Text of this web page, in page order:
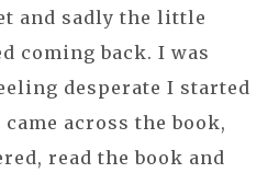
and sadly the little
coming back. I was
desperate I started
across the book,
read the book and